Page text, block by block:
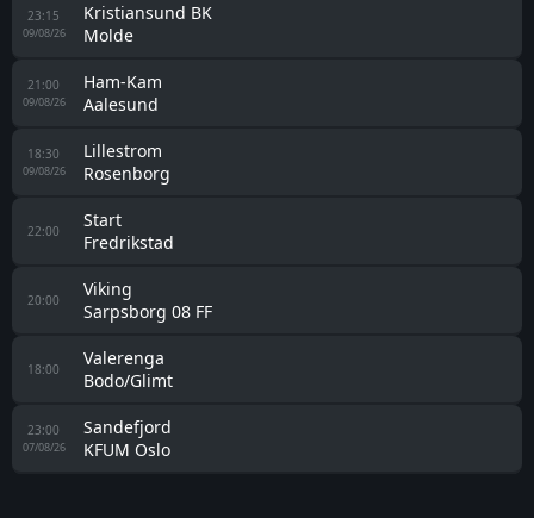
23:15
09/08/26
Kristiansund BK
Molde
21:00
09/08/26
Ham-Kam
Aalesund
18:30
09/08/26
Lillestrom
Rosenborg
22:00
Start
Fredrikstad
20:00
Viking
Sarpsborg 08 FF
18:00
Valerenga
Bodo/Glimt
23:00
07/08/26
Sandefjord
KFUM Oslo